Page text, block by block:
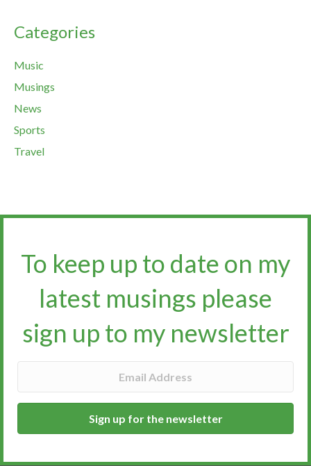
Categories
Music
Musings
News
Sports
Travel
To keep up to date on my
latest musings please
sign up to my newsletter​​​​​
Sign up for the newsletter